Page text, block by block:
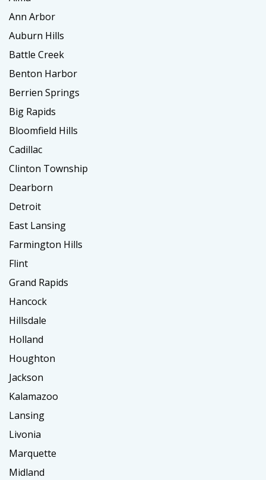
Ann Arbor
Auburn Hills
Battle Creek
Benton Harbor
Berrien Springs
Big Rapids
Bloomfield Hills
Cadillac
Clinton Township
Dearborn
Detroit
East Lansing
Farmington Hills
Flint
Grand Rapids
Hancock
Hillsdale
Holland
Houghton
Jackson
Kalamazoo
Lansing
Livonia
Marquette
Midland